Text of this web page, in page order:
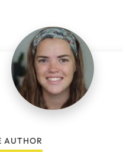
AUTHOR